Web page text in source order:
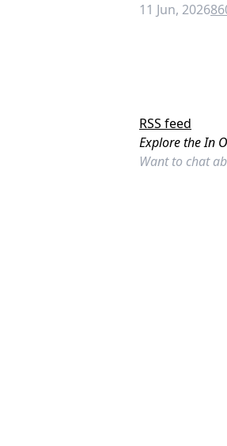
11 Jun, 2026
RSS feed
Explore the In
Want to chat